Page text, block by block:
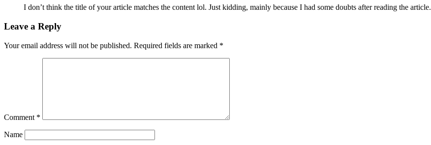
I don’t think the title of your article matches the content lol. Just kidding, mainly because I had some doubts after reading the article.
Leave a Reply
Your email address will not be published. Required fields are marked *
Comment *
Name